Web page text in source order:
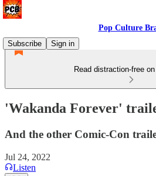
Pop Culture
Subscribe
Sign in
Read distraction-free
'Wakanda Forever'
And the other Comic-Con
Jul 24, 2022
Listen